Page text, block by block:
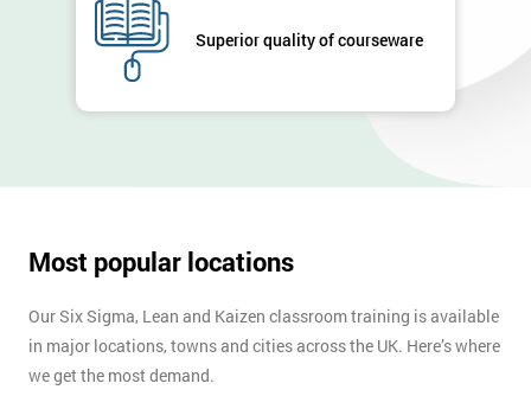
Superior quality of courseware
Most popular locations
Our Six Sigma, Lean and Kaizen classroom training is available
in major locations, towns and cities across the UK. Here’s where
we get the most demand.